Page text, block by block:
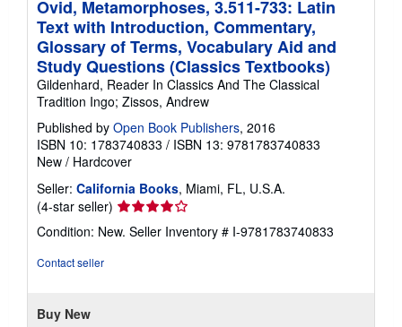
Ovid, Metamorphoses, 3.511-733: Latin
Text with Introduction, Commentary,
Glossary of Terms, Vocabulary Aid and
Study Questions (Classics Textbooks)
Gildenhard, Reader In Classics And The Classical
Tradition Ingo; Zissos, Andrew
Published by Open Book Publishers, 2016
ISBN 10: 1783740833 / ISBN 13: 9781783740833
New / Hardcover
Seller: California Books, Miami, FL, U.S.A.
(4-star seller) Seller
rating
4
Condition: New. Seller Inventory # I-9781783740833
Contact seller
Buy New